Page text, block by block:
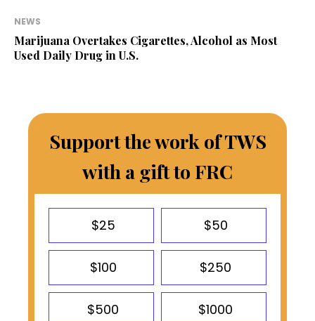
NEWS
Marijuana Overtakes Cigarettes, Alcohol as Most
Used Daily Drug in U.S.
Support the work of TWS
with a gift to FRC
$25 $50
$100 $250
$500 $1000